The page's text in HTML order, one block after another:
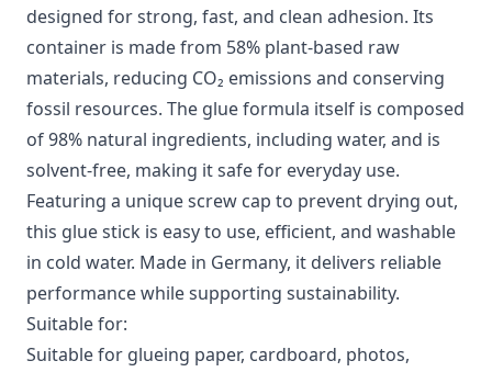
designed for strong, fast, and clean adhesion. Its
container is made from 58% plant-based raw
materials, reducing CO₂ emissions and conserving
fossil resources. The glue formula itself is composed
of 98% natural ingredients, including water, and is
solvent-free, making it safe for everyday use.
Featuring a unique screw cap to prevent drying out,
this glue stick is easy to use, efficient, and washable
in cold water. Made in Germany, it delivers reliable
performance while supporting sustainability.
Suitable for:
Suitable for glueing paper, cardboard, photos,